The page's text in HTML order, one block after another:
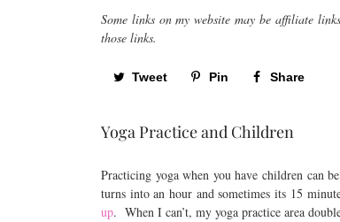
Some links on my website may be affiliate
those links.
Tweet Pin Share
Yoga Practice and Children
Practicing yoga when you have children can
turns into an hour and sometimes its 15
up. When I can’t, my yoga practice area